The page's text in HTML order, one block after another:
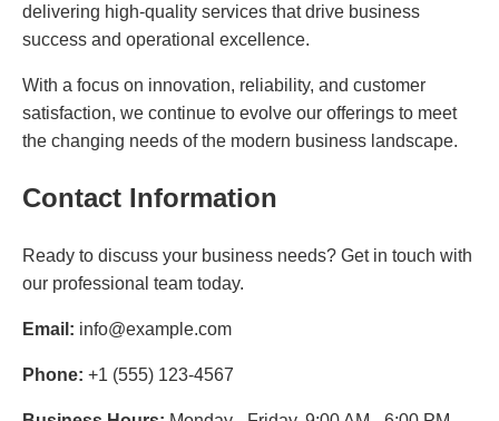
delivering high-quality services that drive business
success and operational excellence.
With a focus on innovation, reliability, and customer
satisfaction, we continue to evolve our offerings to meet
the changing needs of the modern business landscape.
Contact Information
Ready to discuss your business needs? Get in touch with
our professional team today.
Email: info@example.com
Phone: +1 (555) 123-4567